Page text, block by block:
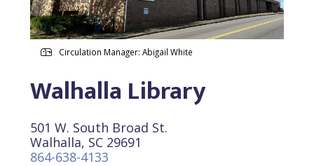
Circulation Manager: Abigail White
Walhalla Library
501 W. South Broad St.
Walhalla, SC 29691
864-638-4133